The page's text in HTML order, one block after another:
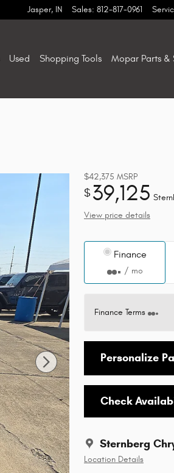
Jasper, IN Sales: 812-817-0961
Used Shopping Tools Mopar Parts &
$42,375 MSRP
$39,125
View price details
Finance
/ mo
Finance Terms
Personalize
Check
Sternberg
Location Details